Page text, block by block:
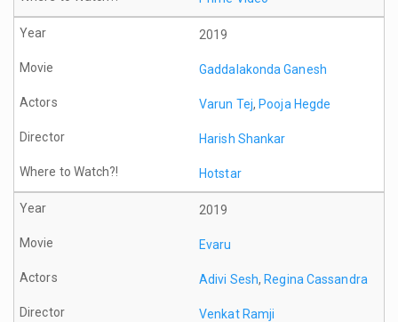
2019
Gaddalakonda Ganesh
Varun Tej,Pooja Hegde
Harish Shankar
Hotstar
2019
Evaru
Adivi Sesh,Regina Cassandra
Venkat Ramji